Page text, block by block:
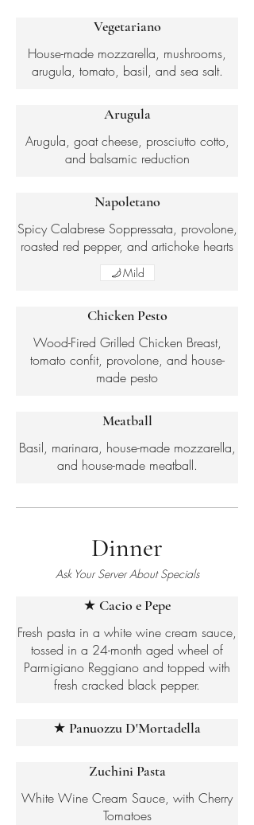
Vegetariano
House-made mozzarella, mushrooms,
arugula, tomato, basil, and sea salt.
Arugula
Arugula, goat cheese, prosciutto cotto,
and balsamic reduction
Napoletano
Spicy Calabrese Soppressata, provolone,
roasted red pepper, and artichoke hearts
Mild
Chicken Pesto
Wood-Fired Grilled Chicken Breast,
tomato confit, provolone, and house-
made pesto
Meatball
Basil, marinara, house-made mozzarella,
and house-made meatball.
Dinner
Ask Your Server About Specials
★ Cacio e Pepe
Fresh pasta in a white wine cream sauce,
tossed in a 24-month aged wheel of
Parmigiano Reggiano and topped with
fresh cracked black pepper.
★ Panuozzu D'Mortadella
Zuchini Pasta
White Wine Cream Sauce, with Cherry
Tomatoes